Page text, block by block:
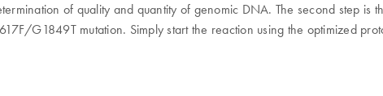
of quality and quantity of genomic DNA. The second step is
G1849T mutation. Simply start the reaction using the optimized